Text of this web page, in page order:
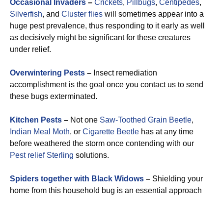
Occasional Invaders – Crickets, Pillbugs, Centipedes,
Silverfish, and Cluster flies will sometimes appear into a
huge pest prevalence, thus responding to it early as well
as decisively might be significant for these creatures
under relief.
Overwintering Pests – Insect remediation
accomplishment is the goal once you contact us to send
these bugs exterminated.
Kitchen Pests – Not one Saw-Toothed Grain Beetle,
Indian Meal Moth, or Cigarette Beetle has at any time
before weathered the storm once contending with our
Pest relief Sterling solutions.
Spiders together with Black Widows – Shielding your
home from this household bug is an essential approach